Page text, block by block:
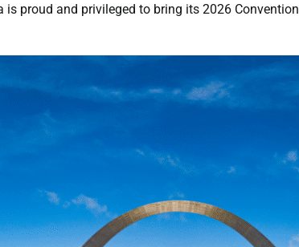
is proud and privileged to bring its 2026